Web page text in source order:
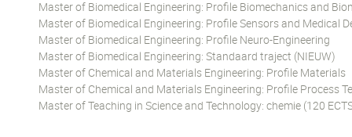
Master of Biomedical Engineering: Profile Biomechanics and
Master of Biomedical Engineering: Profile Sensors and Medical
Master of Biomedical Engineering: Profile Neuro-Engineering
Master of Biomedical Engineering: Standaard traject (NIEUW)
Master of Chemical and Materials Engineering: Profile Materials
Master of Chemical and Materials Engineering: Profile Process
Master of Teaching in Science and Technology: chemie (120